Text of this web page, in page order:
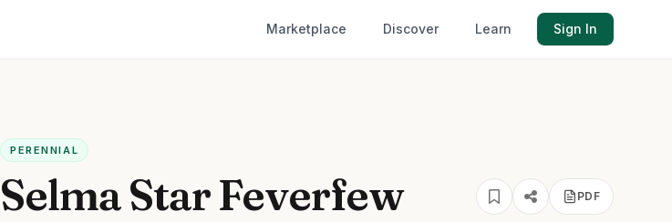
Marketplace Discover Learn Sign In
PERENNIAL
Selma Star Feverfew PDF